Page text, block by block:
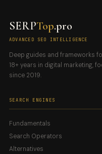
SERPTop.pro
ADVANCED SEO INTELLIGENCE
Deep guides and frameworks
18+ years in digital marketing,
since 2019.
SEARCH ENGINES
Fundamentals
Search Operators
Alternatives